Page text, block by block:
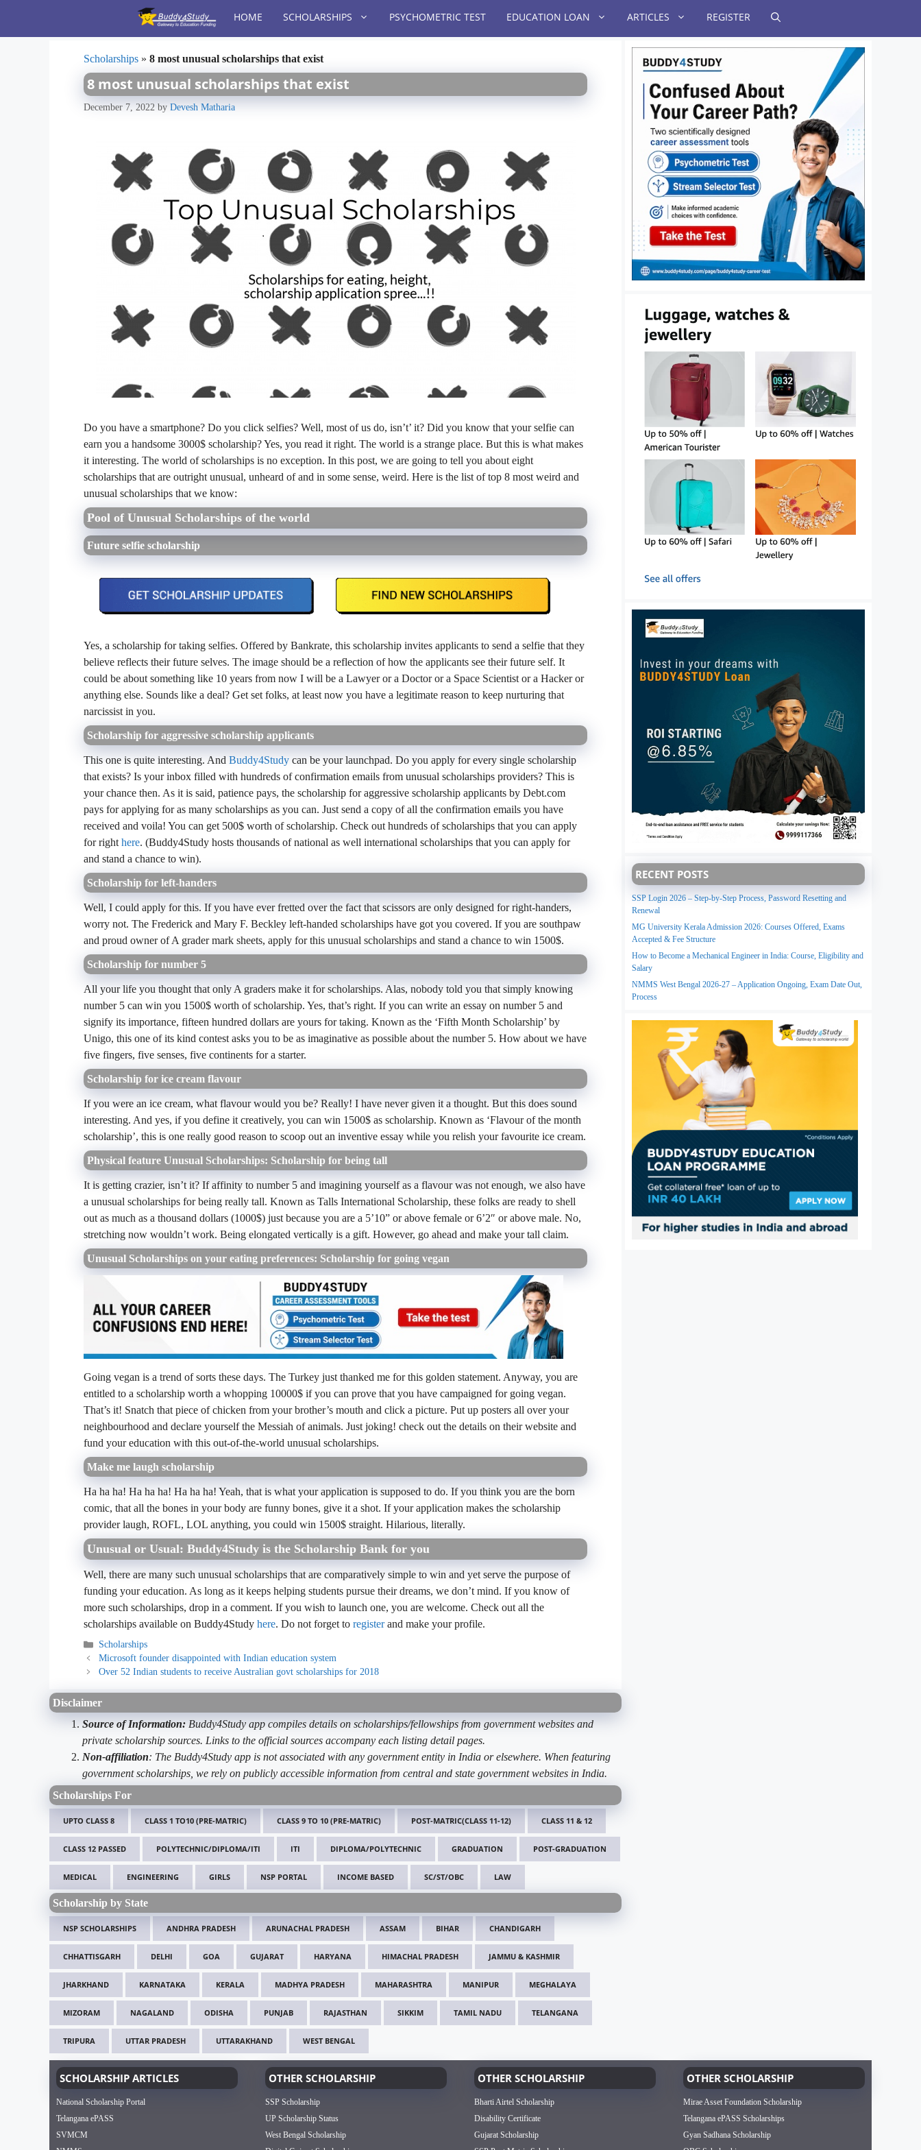
content
HOME SCHOLARSHIPS PSYCHOMETRIC TEST EDUCATION LOAN ARTICLES REGISTER
Scholarships » 8 most unusual scholarships that exist
8 most unusual scholarships that exist
December 7, 2022 by Devesh Matharia
Do you have a smartphone? Do you click selfies? Well, most of us do, isn’t’ it? Did you know that your selfie can
earn you a handsome 3000$ scholarship? Yes, you read it right. The world is a strange place. But this is what makes
it interesting. The world of scholarships is no exception. In this post, we are going to tell you about eight
scholarships that are outright unusual, unheard of and in some sense, weird. Here is the list of top 8 most weird and
unusual scholarships that we know:
Pool of Unusual Scholarships of the world
Future selfie scholarship
Yes, a scholarship for taking selfies. Offered by Bankrate, this scholarship invites applicants to send a selfie that they
believe reflects their future selves. The image should be a reflection of how the applicants see their future self. It
could be about something like 10 years from now I will be a Lawyer or a Doctor or a Space Scientist or a Hacker or
anything else. Sounds like a deal? Get set folks, at least now you have a legitimate reason to keep nurturing that
narcissist in you.
Scholarship for aggressive scholarship applicants
This one is quite interesting. And Buddy4Study can be your launchpad. Do you apply for every single scholarship
that exists? Is your inbox filled with hundreds of confirmation emails from unusual scholarships providers? This is
your chance then. As it is said, patience pays, the scholarship for aggressive scholarship applicants by Debt.com
pays for applying for as many scholarships as you can. Just send a copy of all the confirmation emails you have
received and voila! You can get 500$ worth of scholarship. Check out hundreds of scholarships that you can apply
for right here. (Buddy4Study hosts thousands of national as well international scholarships that you can apply for
and stand a chance to win).
Scholarship for left-handers
Well, I could apply for this. If you have ever fretted over the fact that scissors are only designed for right-handers,
worry not. The Frederick and Mary F. Beckley left-handed scholarships have got you covered. If you are southpaw
and proud owner of A grader mark sheets, apply for this unusual scholarships and stand a chance to win 1500$.
Scholarship for number 5
All your life you thought that only A graders make it for scholarships. Alas, nobody told you that simply knowing
number 5 can win you 1500$ worth of scholarship. Yes, that’s right. If you can write an essay on number 5 and
signify its importance, fifteen hundred dollars are yours for taking. Known as the ‘Fifth Month Scholarship’ by
Unigo, this one of its kind contest asks you to be as imaginative as possible about the number 5. How about we have
five fingers, five senses, five continents for a starter.
Scholarship for ice cream flavour
If you were an ice cream, what flavour would you be? Really! I have never given it a thought. But this does sound
interesting. And yes, if you define it creatively, you can win 1500$ as scholarship. Known as ‘Flavour of the month
scholarship’, this is one really good reason to scoop out an inventive essay while you relish your favourite ice cream.
Physical feature Unusual Scholarships: Scholarship for being tall
It is getting crazier, isn’t it? If affinity to number 5 and imagining yourself as a flavour was not enough, we also have
a unusual scholarships for being really tall. Known as Talls International Scholarship, these folks are ready to shell
out as much as a thousand dollars (1000$) just because you are a 5’10” or above female or 6’2″ or above male. No,
stretching now wouldn’t work. Being elongated vertically is a gift. However, go ahead and make your tall claim.
Unusual Scholarships on your eating preferences: Scholarship for going vegan
Going vegan is a trend of sorts these days. The Turkey just thanked me for this golden statement. Anyway, you are
entitled to a scholarship worth a whopping 10000$ if you can prove that you have campaigned for going vegan.
That’s it! Snatch that piece of chicken from your brother’s mouth and click a picture. Put up posters all over your
neighbourhood and declare yourself the Messiah of animals. Just joking! check out the details on their website and
fund your education with this out-of-the-world unusual scholarships.
Make me laugh scholarship
Ha ha ha! Ha ha ha! Ha ha ha! Yeah, that is what your application is supposed to do. If you think you are the born
comic, that all the bones in your body are funny bones, give it a shot. If your application makes the scholarship
provider laugh, ROFL, LOL anything, you could win 1500$ straight. Hilarious, literally.
Unusual or Usual: Buddy4Study is the Scholarship Bank for you
Well, there are many such unusual scholarships that are comparatively simple to win and yet serve the purpose of
funding your education. As long as it keeps helping students pursue their dreams, we don’t mind. If you know of
more such scholarships, drop in a comment. If you wish to launch one, you are welcome. Check out all the
scholarships available on Buddy4Study here. Do not forget to registerand make your profile.
Categories
Scholarships
Microsoft founder disappointed with Indian education system
Over 52 Indian students to receive Australian govt scholarships for 2018
Disclaimer
Source of Information: Buddy4Study app compiles details on scholarships/fellowships from government websites and
private scholarship sources. Links to the official sources accompany each listing detail pages.
Non-affiliation: The Buddy4Study app is not associated with any government entity in India or elsewhere. When featuring
government scholarships, we rely on publicly accessible information from central and state government websites in India.
Scholarships For
UPTO CLASS 8 CLASS 1 TO10 (PRE-MATRIC) CLASS 9 TO 10 (PRE-MATRIC) POST-MATRIC(CLASS 11-12) CLASS 11 & 12
CLASS 12 PASSED POLYTECHNIC/DIPLOMA/ITI ITI DIPLOMA/POLYTECHNIC GRADUATION POST-GRADUATION
MEDICAL ENGINEERING GIRLS NSP PORTAL INCOME BASED SC/ST/OBC LAW
Scholarship by State
NSP SCHOLARSHIPS ANDHRA PRADESH ARUNACHAL PRADESH ASSAM BIHAR CHANDIGARH
CHHATTISGARH DELHI GOA GUJARAT HARYANA HIMACHAL PRADESH JAMMU & KASHMIR
JHARKHAND KARNATAKA KERALA MADHYA PRADESH MAHARASHTRA MANIPUR MEGHALAYA
MIZORAM NAGALAND ODISHA PUNJAB RAJASTHAN SIKKIM TAMIL NADU TELANGANA
TRIPURA UTTAR PRADESH UTTARAKHAND WEST BENGAL
RECENT POSTS
SSP Login 2026 – Step-by-Step Process, Password Resetting and
Renewal
MG University Kerala Admission 2026: Courses Offered, Exams
Accepted & Fee Structure
How to Become a Mechanical Engineer in India: Course, Eligibility and
Salary
NMMS West Bengal 2026-27 – Application Ongoing, Exam Date Out,
Process
SCHOLARSHIP ARTICLES
National Scholarship Portal
Telangana ePASS
SVMCM
OTHER SCHOLARSHIP
SSP Scholarship
UP Scholarship Status
West Bengal Scholarship
OTHER SCHOLARSHIP
Bharti Airtel Scholarship
Disability Certificate
Gujarat Scholarship
OTHER SCHOLARSHIP
Mirae Asset Foundation Scholarship
Telangana ePASS Scholarships
Gyan Sadhana Scholarship